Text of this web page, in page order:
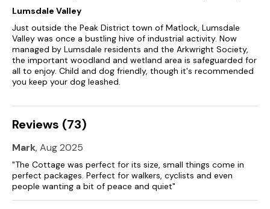
Lumsdale Valley
Just outside the Peak District town of Matlock, Lumsdale
Valley was once a bustling hive of industrial activity. Now
managed by Lumsdale residents and the Arkwright Society,
the important woodland and wetland area is safeguarded for
all to enjoy. Child and dog friendly, though it's recommended
you keep your dog leashed.
Reviews (73)
Mark, Aug 2025
"The Cottage was perfect for its size, small things come in
perfect packages. Perfect for walkers, cyclists and even
people wanting a bit of peace and quiet"